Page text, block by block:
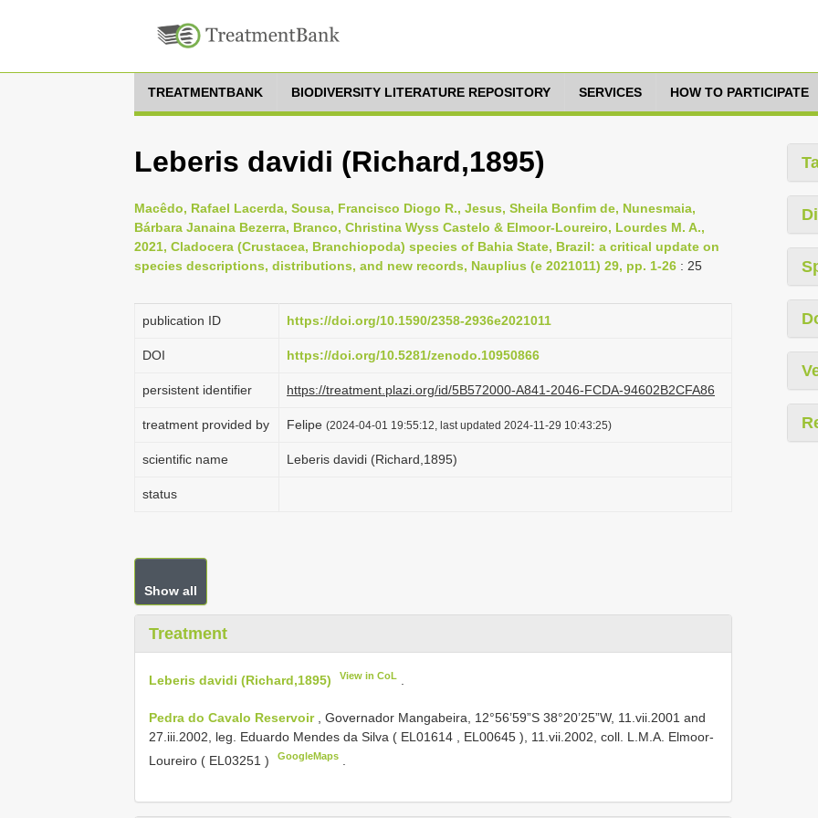
TREATMENTBANK BIODIVERSITY LITERATURE REPOSITORY SERVICES HOW TO PARTICIPATE
Leberis davidi (Richard,1895)
Macêdo, Rafael Lacerda, Sousa, Francisco Diogo R., Jesus, Sheila Bonfim de, Nunesmaia,
Bárbara Janaina Bezerra, Branco, Christina Wyss Castelo & Elmoor-Loureiro, Lourdes M. A.,
2021, Cladocera (Crustacea, Branchiopoda) species of Bahia State, Brazil: a critical update on
species descriptions, distributions, and new records, Nauplius (e 2021011) 29, pp. 1-26 : 25
publication ID https://doi.org/10.1590/2358-2936e2021011
DOI https://doi.org/10.5281/zenodo.10950866
persistent identifier https://treatment.plazi.org/id/5B572000-A841-2046-FCDA-94602B2CFA86
treatment provided by Felipe (2024-04-01 19:55:12, last updated 2024-11-29 10:43:25)
scientific name Leberis davidi (Richard,1895)
status
Show all
Treatment
Leberis davidi (Richard,1895) View in CoL
Pedra do Cavalo Reservoir
, Governador Mangabeira, 12°56’59”S 38°20’25”W, 11.vii.2001 and
27.iii.2002, leg. Eduardo Mendes da Silva ( EL01614 EL00645 ), 11.vii.2002, coll. L.M.A. Elmoor-
Loureiro ( EL03251 ) GoogleMaps